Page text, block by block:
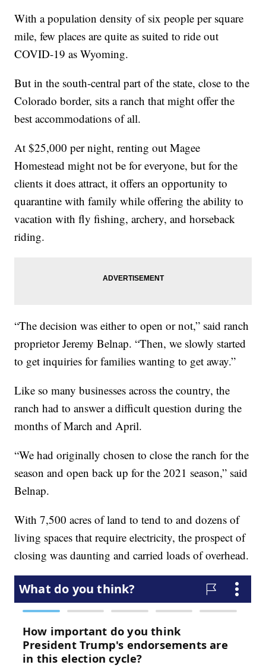
With a population density of six people per square
mile, few places are quite as suited to ride out
COVID-19 as Wyoming.
But in the south-central part of the state, close to the
Colorado border, sits a ranch that might offer the
best accommodations of all.
At $25,000 per night, renting out Magee
Homestead might not be for everyone, but for the
clients it does attract, it offers an opportunity to
quarantine with family while offering the ability to
vacation with fly fishing, archery, and horseback
riding.
“The decision was either to open or not,” said ranch
proprietor Jeremy Belnap. “Then, we slowly started
to get inquiries for families wanting to get away.”
Like so many businesses across the country, the
ranch had to answer a difficult question during the
months of March and April.
“We had originally chosen to close the ranch for the
season and open back up for the 2021 season,” said
Belnap.
With 7,500 acres of land to tend to and dozens of
living spaces that require electricity, the prospect of
closing was daunting and carried loads of overhead.